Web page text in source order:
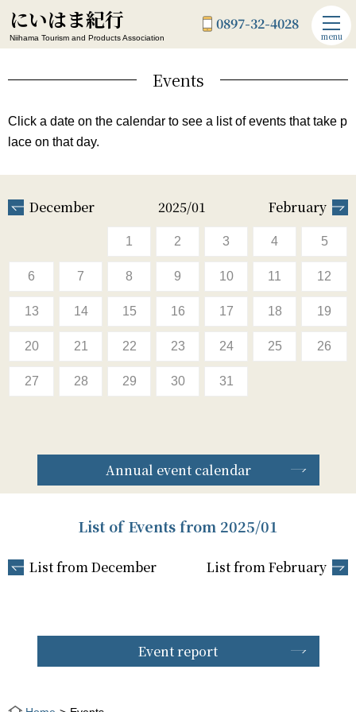
にいはま紀行
Niihama Tourism and Products Association
0897-32-4028
menu
Events
Click a date on the calendar to see a list of events that take p
lace on that day.
December 2025/01 February
1 2 3 4 5
6 7 8 9 10 11 12
13 14 15 16 17 18 19
20 21 22 23 24 25 26
27 28 29 30 31
Annual event calendar
List of Events from 2025/01
List from December List from February
Event report